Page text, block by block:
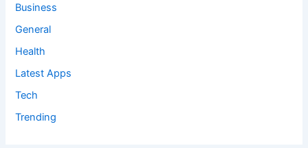
Business
General
Health
Latest Apps
Tech
Trending